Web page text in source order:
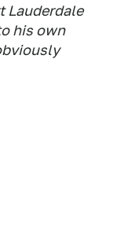
Lauderdale
his own